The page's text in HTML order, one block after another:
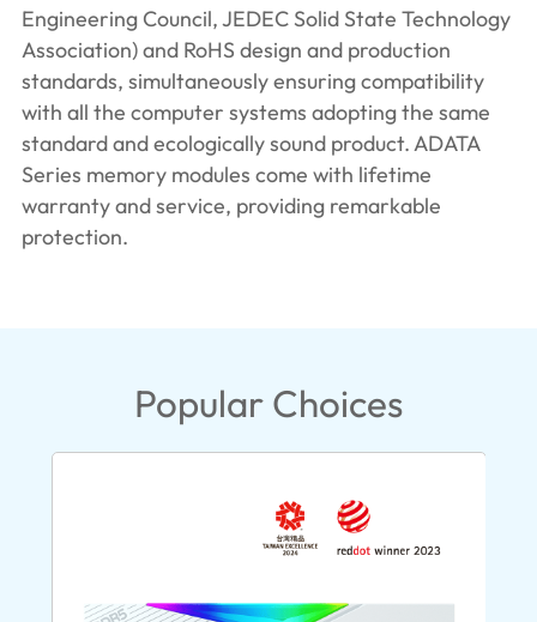
Engineering Council, JEDEC Solid State Technology
Association) and RoHS design and production
standards, simultaneously ensuring compatibility
with all the computer systems adopting the same
standard and ecologically sound product. ADATA
Series memory modules come with lifetime
warranty and service, providing remarkable
protection.
Popular Choices